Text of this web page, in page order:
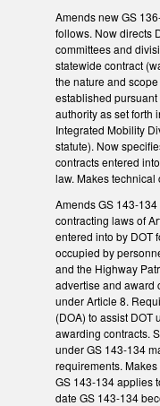
Amends new GS
follows. Now directs
committees and
statewide contract
the nature and
established pursuant
authority as set forth
Integrated Mobility
statute). Now
contracts entered
law. Makes technical
Amends GS 143-
contracting laws of
entered into by DOT
occupied by
and the Highway
advertise and award
under Article 8.
(DOA) to assist DOT
awarding contracts.
under GS 143-134
requirements.
GS 143-134 applies
date GS 143-134